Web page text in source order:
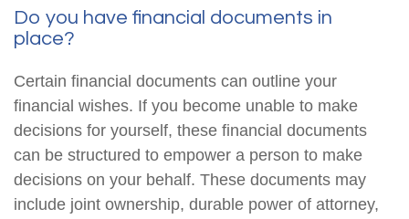
Do you have financial documents in
place?
Certain financial documents can outline your
financial wishes. If you become unable to make
decisions for yourself, these financial documents
can be structured to empower a person to make
decisions on your behalf. These documents may
include joint ownership, durable power of attorney,